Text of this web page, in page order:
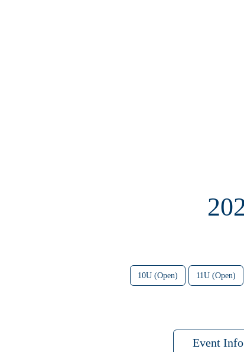
10U (Open) 11U (Open)
Event Info